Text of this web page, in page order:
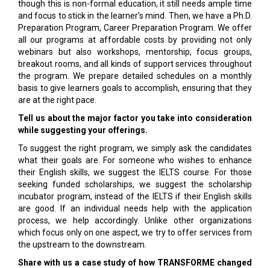
though this is non-formal education, it still needs ample time
and focus to stick in the learner’s mind. Then, we have a Ph.D.
Preparation Program, Career Preparation Program. We offer
all our programs at affordable costs by providing not only
webinars but also workshops, mentorship, focus groups,
breakout rooms, and all kinds of support services throughout
the program. We prepare detailed schedules on a monthly
basis to give learners goals to accomplish, ensuring that they
are at the right pace.
Tell us about the major factor you take into consideration
while suggesting your offerings.
To suggest the right program, we simply ask the candidates
what their goals are. For someone who wishes to enhance
their English skills, we suggest the IELTS course. For those
seeking funded scholarships, we suggest the scholarship
incubator program, instead of the IELTS if their English skills
are good. If an individual needs help with the application
process, we help accordingly. Unlike other organizations
which focus only on one aspect, we try to offer services from
the upstream to the downstream.
Share with us a case study of how TRANSFORME changed